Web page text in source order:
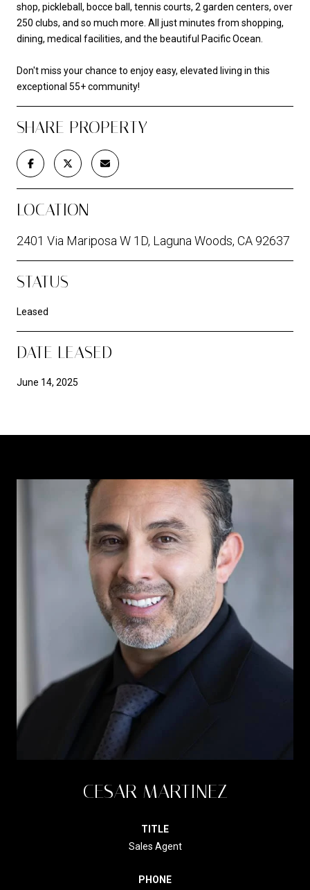
shop, pickleball, bocce ball, tennis courts, 2 garden centers, over
250 clubs, and so much more. All just minutes from shopping,
dining, medical facilities, and the beautiful Pacific Ocean.
Don't miss your chance to enjoy easy, elevated living in this
exceptional 55+ community!
SHARE PROPERTY
LOCATION
2401 Via Mariposa W 1D, Laguna Woods, CA 92637
STATUS
Leased
DATE LEASED
June 14, 2025
CESAR MARTINEZ
TITLE
Sales Agent
PHONE